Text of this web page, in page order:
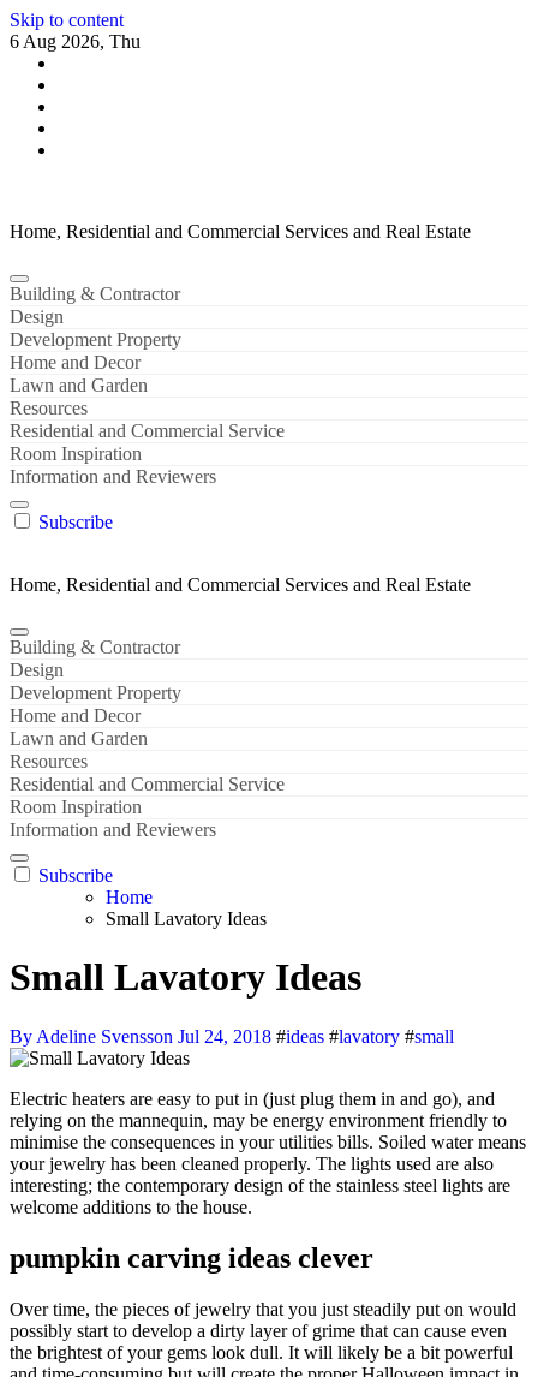
Skip to content
6 Aug 2026, Thu
Home, Residential and Commercial Services and Real Estate
Building & Contractor
Design
Development Property
Home and Decor
Lawn and Garden
Resources
Residential and Commercial Service
Room Inspiration
Information and Reviewers
Subscribe
Home, Residential and Commercial Services and Real Estate
Building & Contractor
Design
Development Property
Home and Decor
Lawn and Garden
Resources
Residential and Commercial Service
Room Inspiration
Information and Reviewers
Subscribe
Home
Small Lavatory Ideas
Small Lavatory Ideas
By Adeline Svensson Jul 24, 2018 #ideas #lavatory #small
Electric heaters are easy to put in (just plug them in and go), and
relying on the mannequin, may be energy environment friendly to
minimise the consequences in your utilities bills. Soiled water means
your jewelry has been cleaned properly. The lights used are also
interesting; the contemporary design of the stainless steel lights are
welcome additions to the house.
pumpkin carving ideas clever
Over time, the pieces of jewelry that you just steadily put on would
possibly start to develop a dirty layer of grime that can cause even
the brightest of your gems look dull. It will likely be a bit powerful